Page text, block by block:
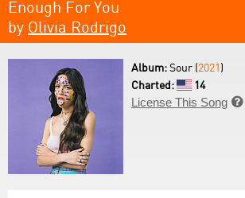
Enough For You
by Olivia Rodrigo
Album:Sour (2021)
Charted:
14
License This Song 